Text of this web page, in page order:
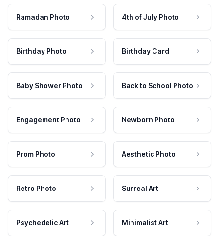
Ramadan Photo 4th of July Photo
Birthday Photo Birthday Card
Baby Shower Photo Back to School Photo
Engagement Photo Newborn Photo
Prom Photo Aesthetic Photo
Retro Photo Surreal Art
Psychedelic Art Minimalist Art